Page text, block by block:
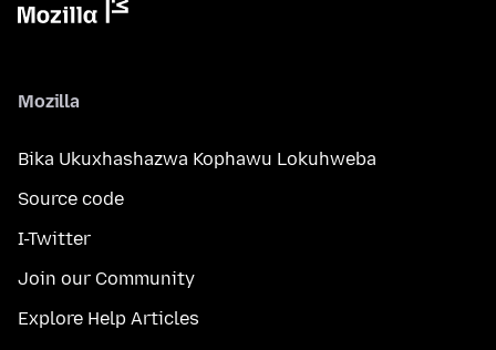
Mozilla
Bika Ukuxhashazwa Kophawu Lokuhweba
Source code
I-Twitter
Join our Community
Explore Help Articles